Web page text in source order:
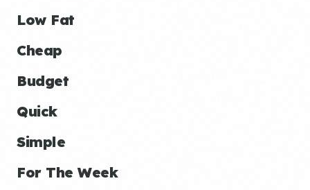
Low Fat
Cheap
Budget
Quick
Simple
For The Week